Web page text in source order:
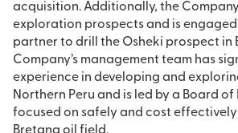
acquisition. Additionally, the Company has large
exploration prospects and is
partner to drill the Osheki prospect in
Company’s management team has
experience in developing and
Northern Peru and is led by a Board
focused on safely and cost